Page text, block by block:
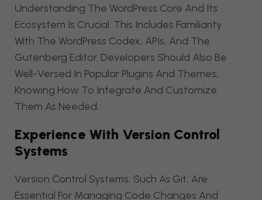
Understanding The WordPress Core And Its
Ecosystem Is Crucial. This Includes Familiarity
With The WordPress Codex, APIs, And The
Gutenberg Editor. Developers Should Also Be
Well-Versed In Popular Plugins And Themes,
Knowing How To Integrate And Customize
Them As Needed.
Experience With Version Control
Systems
Version Control Systems, Such As Git, Are
Essential For Managing Code Changes And